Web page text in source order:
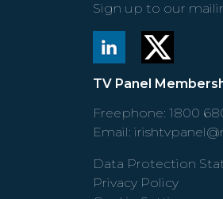
Sign up to our
TV Panel
Freephone: 1800
Email:
Data Protection
Privacy Policy